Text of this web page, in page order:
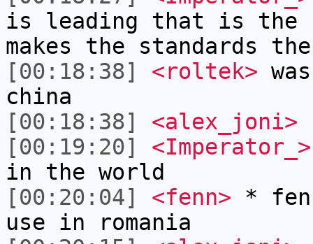
is leading that is the
makes the standards
[00:18:38]
<roltek>
china
[00:18:38]
<alex_joni>
[00:19:20]
<Imperator_>
in the world
[00:20:04]
<fenn> *
use in romania